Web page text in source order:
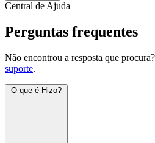
Central de Ajuda
Perguntas frequentes
Não encontrou a resposta que
suporte.
O que é Hizo?